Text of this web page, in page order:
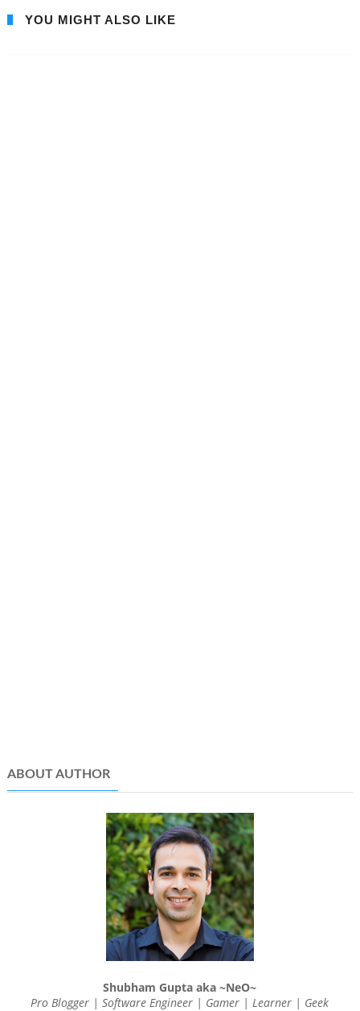
YOU MIGHT ALSO LIKE
ABOUT AUTHOR
Shubham Gupta aka ~NeO~
Pro Blogger | Software Engineer | Gamer | Learner | Geek